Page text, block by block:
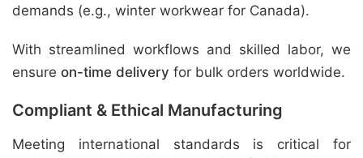
demands (e.g., winter workwear for Canada).
With streamlined workflows and skilled labor, we
ensure on-time delivery for bulk orders worldwide.
Compliant & Ethical Manufacturing
Meeting international standards is critical for